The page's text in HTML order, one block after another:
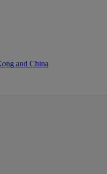
and China